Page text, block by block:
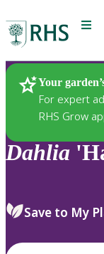
Menu
Your
For expert
RHS Grow
Plants
Dahlia
Save to My